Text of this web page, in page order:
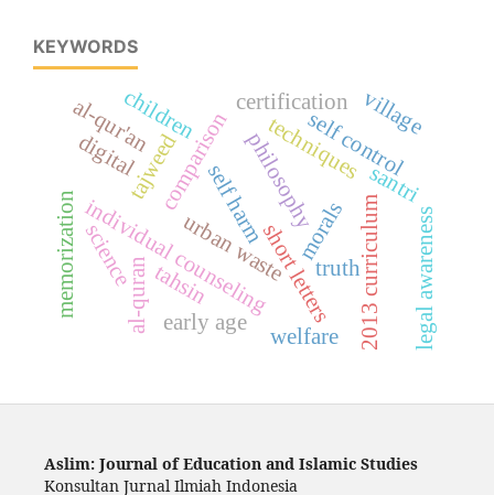
KEYWORDS
urban waste
individual counseling
tahsin
al-quran
memorization short letters
tajweed
morals
early age
philosophy
truth2013 curriculum
comparison techniques
al-qur'an self control
self harm
certification
welfare
santri
digital
legal awareness
children village
science
Aslim: Journal of Education and Islamic Studies
Konsultan Jurnal Ilmiah Indonesia